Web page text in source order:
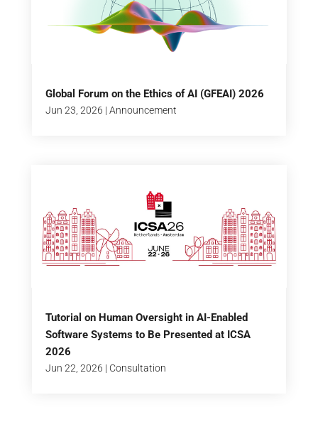
Global Forum on the Ethics of AI (GFEAI) 2026
Jun 23, 2026 | Announcement
Tutorial on Human Oversight in AI-Enabled
Software Systems to Be Presented at ICSA
2026
Jun 22, 2026 | Consultation